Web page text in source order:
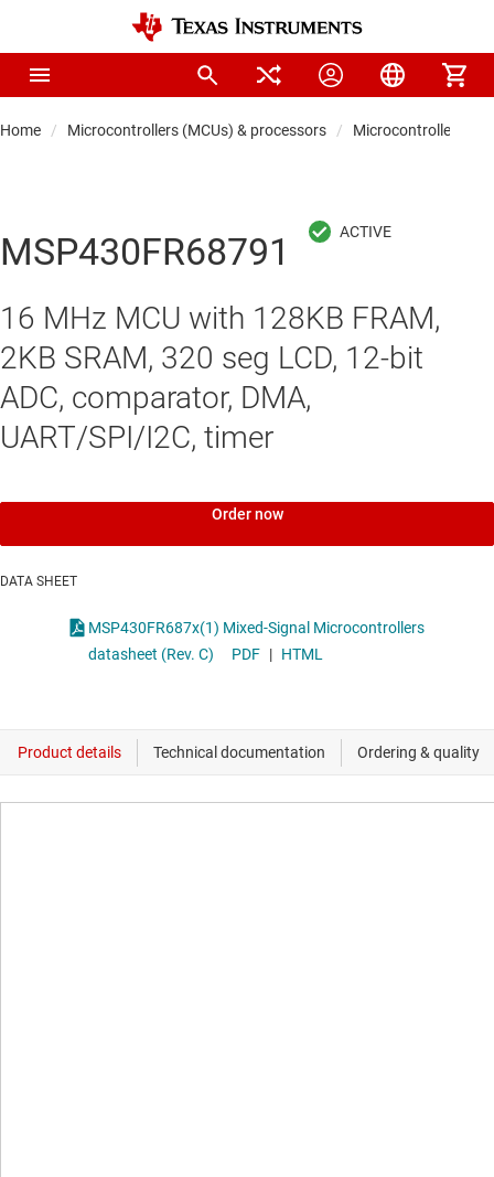
Home Microcontrollers (MCUs) & processors Microcontrollers
MSP430FR68791
16 MHz MCU with 128KB FRAM,
2KB SRAM, 320 seg LCD, 12-bit
ADC, comparator, DMA,
UART/SPI/I2C, timer
Order now
DATA SHEET
MSP430FR687x(1) Mixed-Signal Microcontrollers
datasheet (Rev. C)
PDF | HTML